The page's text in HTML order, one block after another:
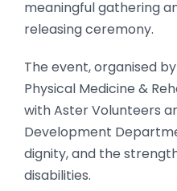
meaningful gathering
releasing ceremony.
The event, organised
Physical Medicine &
with Aster Volunteers
Development
dignity, and the
disabilities.